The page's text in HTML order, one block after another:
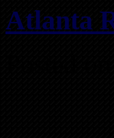
Atlanta